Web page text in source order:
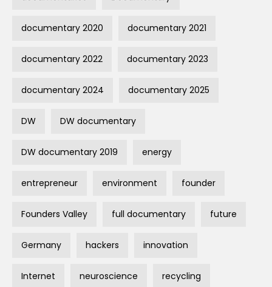
documentary 2020 documentary 2021
documentary 2022 documentary 2023
documentary 2024 documentary 2025
DW DW documentary
DW documentary 2019 energy
entrepreneur environment founder
Founders Valley full documentary future
Germany hackers innovation
Internet neuroscience recycling